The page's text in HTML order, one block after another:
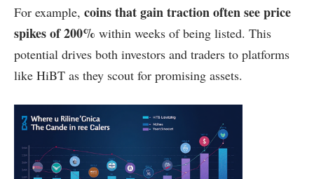
For example, coins that gain traction often see price
spikes of 200% within weeks of being listed. This
potential drives both investors and traders to platforms
like HiBT as they scout for promising assets.